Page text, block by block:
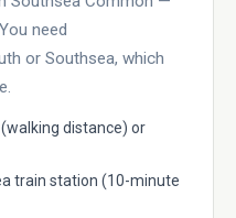
need
or Southsea, which
distance) or
train station (10-minute